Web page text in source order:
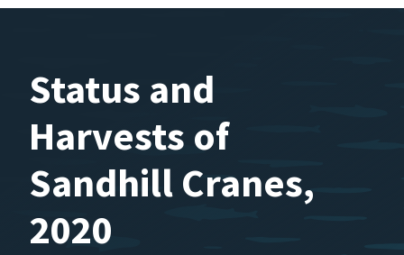
Status and
Harvests of
Sandhill Cranes,
2020